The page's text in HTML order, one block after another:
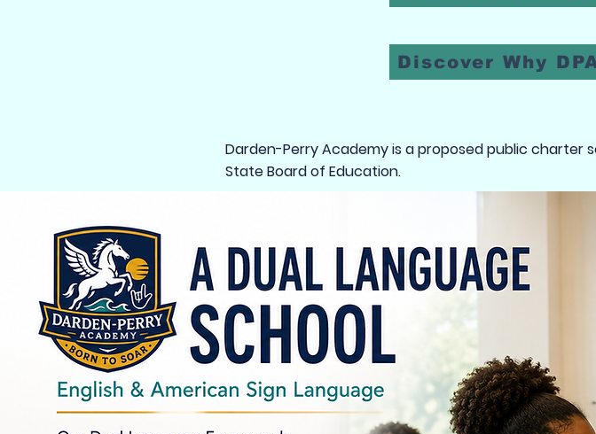
Discover Why
Darden-Perry Academy is a proposed public
State Board of Education.